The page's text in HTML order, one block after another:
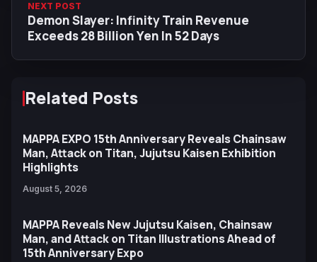
NEXT POST
Demon Slayer: Infinity Train Revenue
Exceeds 28 Billion Yen In 52 Days
Related Posts
MAPPA EXPO 15th Anniversary Reveals Chainsaw
Man, Attack on Titan, Jujutsu Kaisen Exhibition
Highlights
August 5, 2026
MAPPA Reveals New Jujutsu Kaisen, Chainsaw
Man, and Attack on Titan Illustrations Ahead of
15th Anniversary Expo